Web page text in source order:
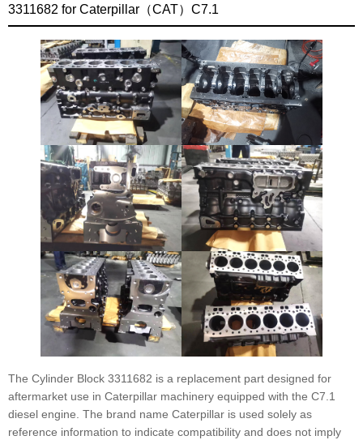
3311682 for Caterpillar（CAT）C7.1
The Cylinder Block 3311682 is a replacement part designed for
aftermarket use in Caterpillar machinery equipped with the C7.1
diesel engine. The brand name Caterpillar is used solely as
reference information to indicate compatibility and does not imply